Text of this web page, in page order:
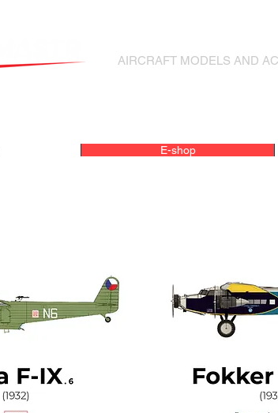
AIRCRAFT MODELS AND
E-shop